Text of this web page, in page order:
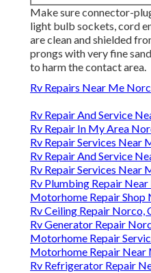
Make sure connector-
light bulb sockets, cord
are clean and shielded
prongs with very fine
to harm the contact area.
Rv Repairs Near Me
Rv Repair And Service
Rv Repair In My Area
Rv Repair Services Near
Rv Repair And Service
Rv Repair Services Near
Rv Plumbing Repair
Motorhome Repair Shop
Rv Ceiling Repair Norco,
Rv Generator Repair
Motorhome Repair
Motorhome Repair Near
Rv Refrigerator Repair